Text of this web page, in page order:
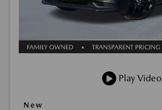
Play Video
New